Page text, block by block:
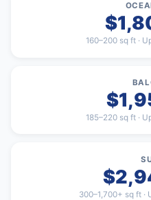
160–200 sq ft ·
185–220 sq ft ·
300–1,700+ sq ft